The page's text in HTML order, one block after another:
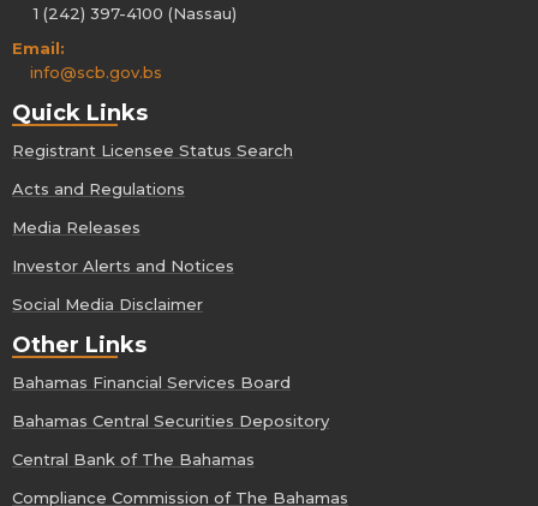
1 (242) 397-4100 (Nassau)
Email:
info@scb.gov.bs
Quick Links
Registrant Licensee Status Search
Acts and Regulations
Media Releases
Investor Alerts and Notices
Social Media Disclaimer
Other Links
Bahamas Financial Services Board
Bahamas Central Securities Depository
Central Bank of The Bahamas
Compliance Commission of The Bahamas